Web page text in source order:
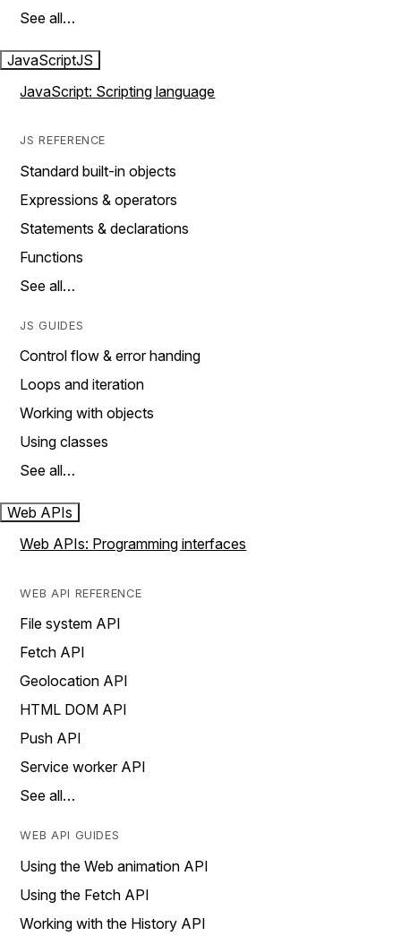
See all…
JavaScriptJS
JavaScript: Scripting language
JS REFERENCE
Standard built-in objects
Expressions & operators
Statements & declarations
Functions
See all…
JS GUIDES
Control flow & error handing
Loops and iteration
Working with objects
Using classes
See all…
Web APIs
Web APIs: Programming interfaces
WEB API REFERENCE
File system API
Fetch API
Geolocation API
HTML DOM API
Push API
Service worker API
See all…
WEB API GUIDES
Using the Web animation API
Using the Fetch API
Working with the History API